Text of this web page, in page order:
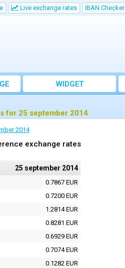
Live exchange rates IBAN Checker
WIDGET
for 25 september 2014
2014
exchange rates
25 september 2014
0.7867 EUR
0.7200 EUR
1.2814 EUR
0.8281 EUR
0.6929 EUR
0.7074 EUR
0.1282 EUR